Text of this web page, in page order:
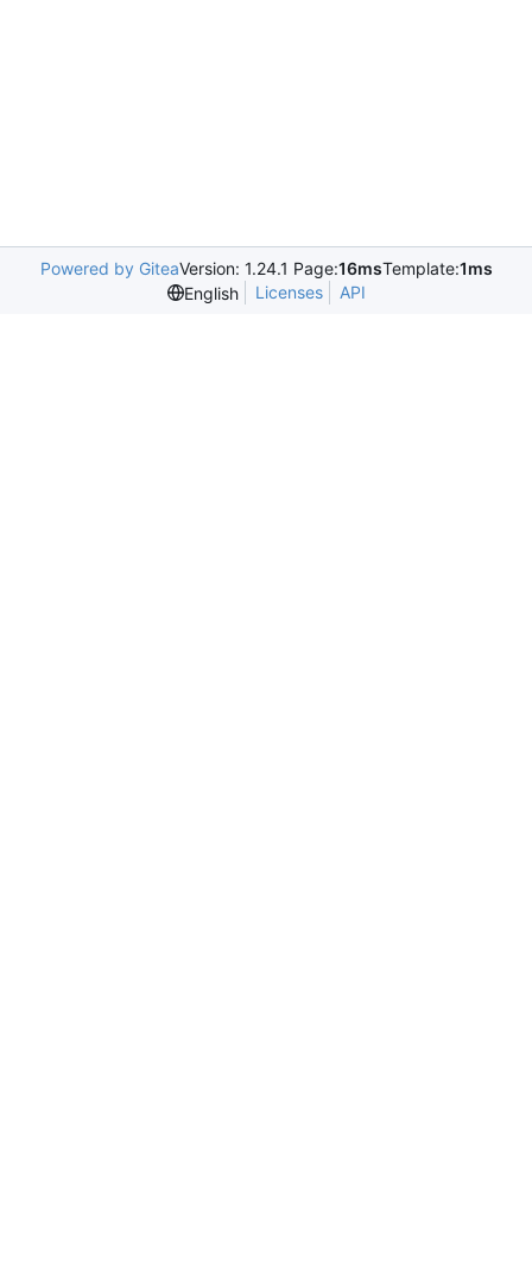
Powered by GiteaVersion: 1.24.1 Page:16msTemplate:1ms
English
Licenses API